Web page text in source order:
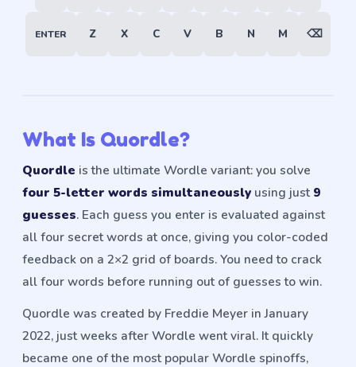
ENTER Z X C V B N M ⌫
What Is Quordle?
Quordle is the ultimate Wordle variant: you solve
four 5-letter words simultaneously using just9
guesses. Each guess you enter is evaluated against
all four secret words at once, giving you color-coded
feedback on a 2×2 grid of boards. You need to crack
all four words before running out of guesses to win.
Quordle was created by Freddie Meyer in January
2022, just weeks after Wordle went viral. It quickly
became one of the most popular Wordle spinoffs,